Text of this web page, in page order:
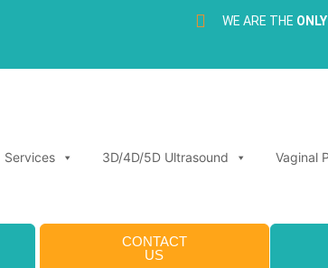
WE ARE THE
Services 3D/4D/5D Ultrasound Vaginal
CONTACT
US